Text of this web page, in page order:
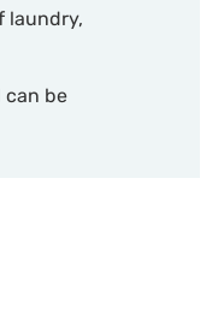
laundry,
can be